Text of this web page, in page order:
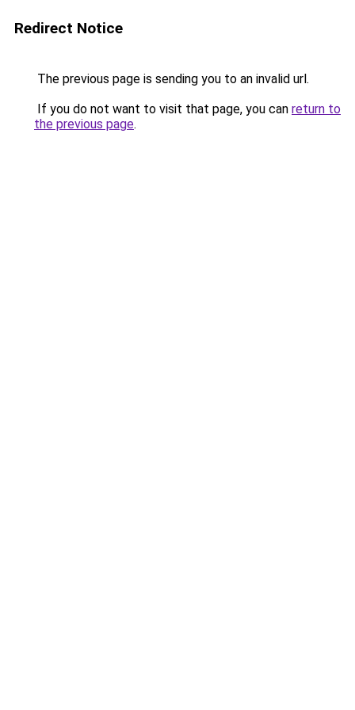
Redirect Notice
The previous page is sending you to an invalid url.
If you do not want to visit that page, you can return to
the previous page.